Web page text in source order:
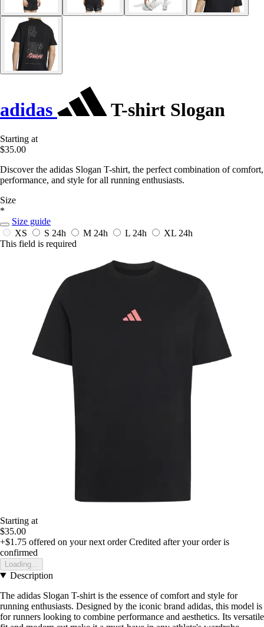
adidas T-shirt Slogan
Starting at
$35.00
Discover the adidas Slogan T-shirt, the perfect combination of comfort,
performance, and style for all running enthusiasts.
Size
*
Size guide
XS
S 24h M 24h L 24h XL 24h
This field is required
Starting at
$35.00
+$1.75 offered on your next order Credited after your order is
confirmed
Loading...
Description
The adidas Slogan T-shirt is the essence of comfort and style for
running enthusiasts. Designed by the iconic brand adidas, this model is
for runners looking to combine performance and aesthetics. Its versatile